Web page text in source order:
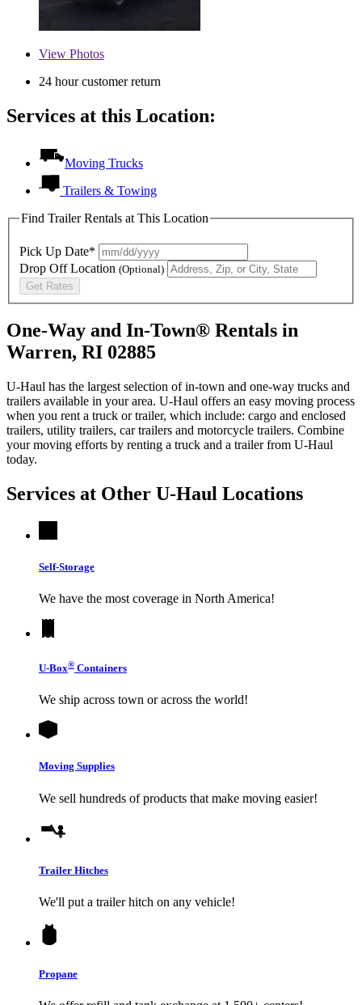
View Photos
24 hour customer return
Services at this Location:
Moving Trucks
Trailers & Towing
Find Trailer Rentals at This Location
Pick Up Date*
Drop Off Location (Optional)
Get Rates
One-Way and In-Town® Rentals in
Warren, RI 02885
U-Haul has the largest selection of in-town and one-way trucks and
trailers available in your area. U-Haul offers an easy moving process
when you rent a truck or trailer, which include: cargo and enclosed
trailers, utility trailers, car trailers and motorcycle trailers. Combine
your moving efforts by renting a truck and a trailer from U-Haul
today.
Services at Other U-Haul Locations
Self-Storage
We have the most coverage in North America!
U-Box® Containers
We ship across town or across the world!
Moving Supplies
We sell hundreds of products that make moving easier!
Trailer Hitches
We'll put a trailer hitch on any vehicle!
Propane